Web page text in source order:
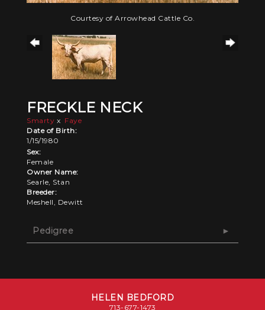
Courtesy of Arrowhead Cattle Co.
FRECKLE NECK
Smarty x Faye
Date of Birth:
1/15/1980
Sex:
Female
Owner Name:
Searle, Stan
Breeder:
Meshell, Dewitt
Pedigree
HELEN BEDFORD
713-677-1473